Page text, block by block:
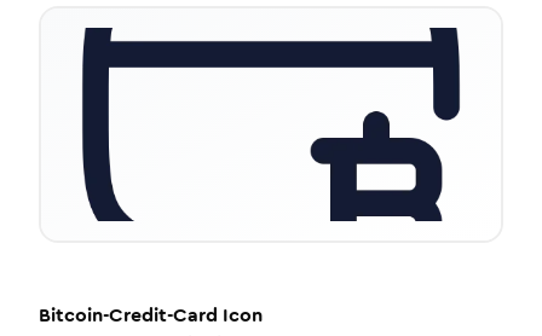
Bitcoin-Credit-Card Icon